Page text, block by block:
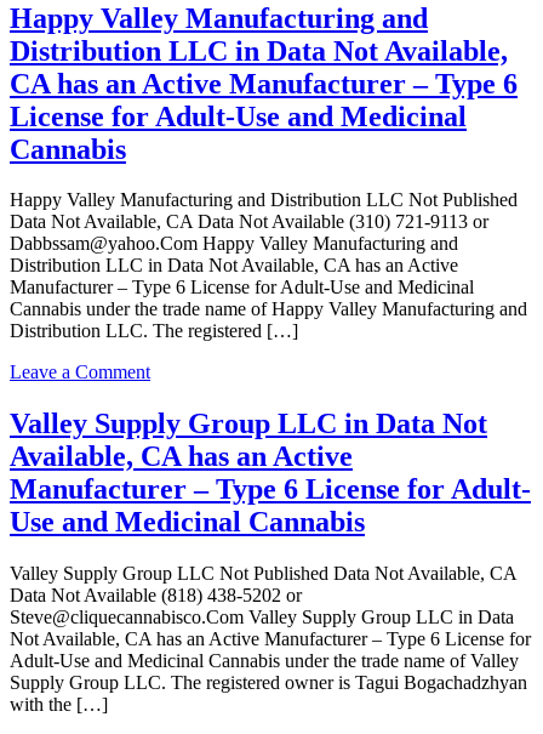
and
Medicinal
Cannabis
Alliance,
LLC
in
Data
Not
an
Surrendered
Manufacturer
–
Type
6
License
Adult-
and
Medicinal
Cannabis
Happy Valley Manufacturing and
Distribution LLC in Data Not Available,
CA has an Active Manufacturer – Type 6
License for Adult-Use and Medicinal
Cannabis
Happy Valley Manufacturing and Distribution LLC Not Published
Data Not Available, CA Data Not Available (310) 721-9113 or
Dabbssam@yahoo.Com Happy Valley Manufacturing and
Distribution LLC in Data Not Available, CA has an Active
Manufacturer – Type 6 License for Adult-Use and Medicinal
Cannabis under the trade name of Happy Valley Manufacturing and
Distribution LLC. The registered […]
Leave a Commenton
Valley
Manufacturing
and
Distribution
LLC
in
Not
Available,
CA
has
an
Active
Manufacturer
Valley Supply Group LLC in Data Not
Available, CA has an Active
Manufacturer – Type 6 License for Adult-
Use and Medicinal Cannabis
Valley Supply Group LLC Not Published Data Not Available, CA
Data Not Available (818) 438-5202 or
Steve@cliquecannabisco.Com Valley Supply Group LLC in Data
Not Available, CA has an Active Manufacturer – Type 6 License for
Adult-Use and Medicinal Cannabis under the trade name of Valley
Supply Group LLC. The registered owner is Tagui Bogachadzhyan
with the […]